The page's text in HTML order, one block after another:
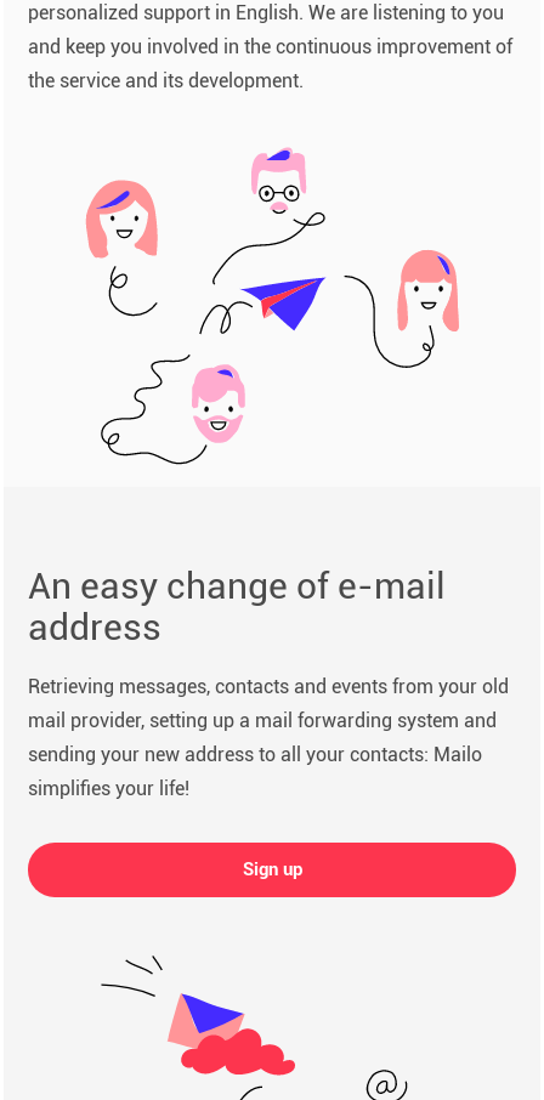
personalized support in English. We are listening to you
and keep you involved in the continuous improvement of
the service and its development.
An easy change of e-mail
address
Retrieving messages, contacts and events from your old
mail provider, setting up a mail forwarding system and
sending your new address to all your contacts: Mailo
simplifies your life!
Sign up